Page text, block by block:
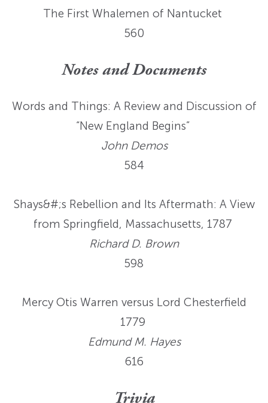
The First Whalemen of Nantucket
560
Notes and Documents
Words and Things: A Review and Discussion of
“New England Begins”
John Demos
584
Shays&#;s Rebellion and Its Aftermath: A View
from Springfield, Massachusetts, 1787
Richard D. Brown
598
Mercy Otis Warren versus Lord Chesterfield
1779
Edmund M. Hayes
616
Trivia